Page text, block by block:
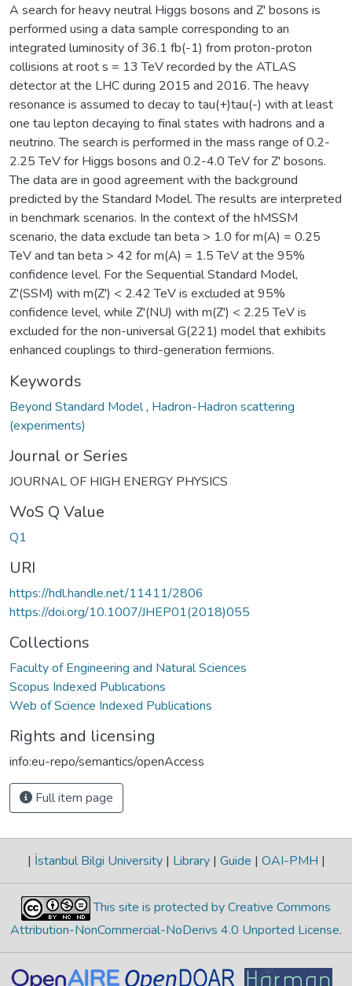
A search for heavy neutral Higgs bosons and Z' bosons is
performed using a data sample corresponding to an
integrated luminosity of 36.1 fb(-1) from proton-proton
collisions at root s = 13 TeV recorded by the ATLAS
detector at the LHC during 2015 and 2016. The heavy
resonance is assumed to decay to tau(+)tau(-) with at least
one tau lepton decaying to final states with hadrons and a
neutrino. The search is performed in the mass range of 0.2-
2.25 TeV for Higgs bosons and 0.2-4.0 TeV for Z' bosons.
The data are in good agreement with the background
predicted by the Standard Model. The results are interpreted
in benchmark scenarios. In the context of the hMSSM
scenario, the data exclude tan beta > 1.0 for m(A) = 0.25
TeV and tan beta > 42 for m(A) = 1.5 TeV at the 95%
confidence level. For the Sequential Standard Model,
Z'(SSM) with m(Z') < 2.42 TeV is excluded at 95%
confidence level, while Z'(NU) with m(Z') < 2.25 TeV is
excluded for the non-universal G(221) model that exhibits
enhanced couplings to third-generation fermions.
Keywords
Beyond Standard Model, Hadron-Hadron scattering
(experiments)
Journal or Series
JOURNAL OF HIGH ENERGY PHYSICS
WoS Q Value
Q1
URI
https://hdl.handle.net/11411/2806
https://doi.org/10.1007/JHEP01(2018)055
Collections
Faculty of Engineering and Natural Sciences
Scopus Indexed Publications
Web of Science Indexed Publications
Rights and licensing
info:eu-repo/semantics/openAccess
Full item page
| İstanbul Bilgi University | Library | Guide | OAI-PMH |
This site is protected by Creative Commons
Attribution-NonCommercial-NoDerivs 4.0 Unported License.